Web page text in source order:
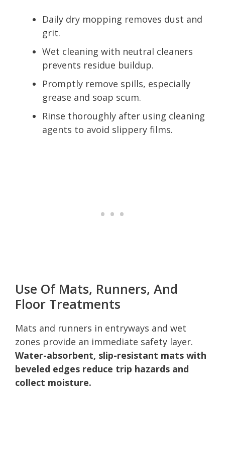
Daily dry mopping removes dust and
grit.
Wet cleaning with neutral cleaners
prevents residue buildup.
Promptly remove spills, especially
grease and soap scum.
Rinse thoroughly after using cleaning
agents to avoid slippery films.
Use Of Mats, Runners, And
Floor Treatments
Mats and runners in entryways and wet
zones provide an immediate safety layer.
Water-absorbent, slip-resistant mats with
beveled edges reduce trip hazards and
collect moisture.